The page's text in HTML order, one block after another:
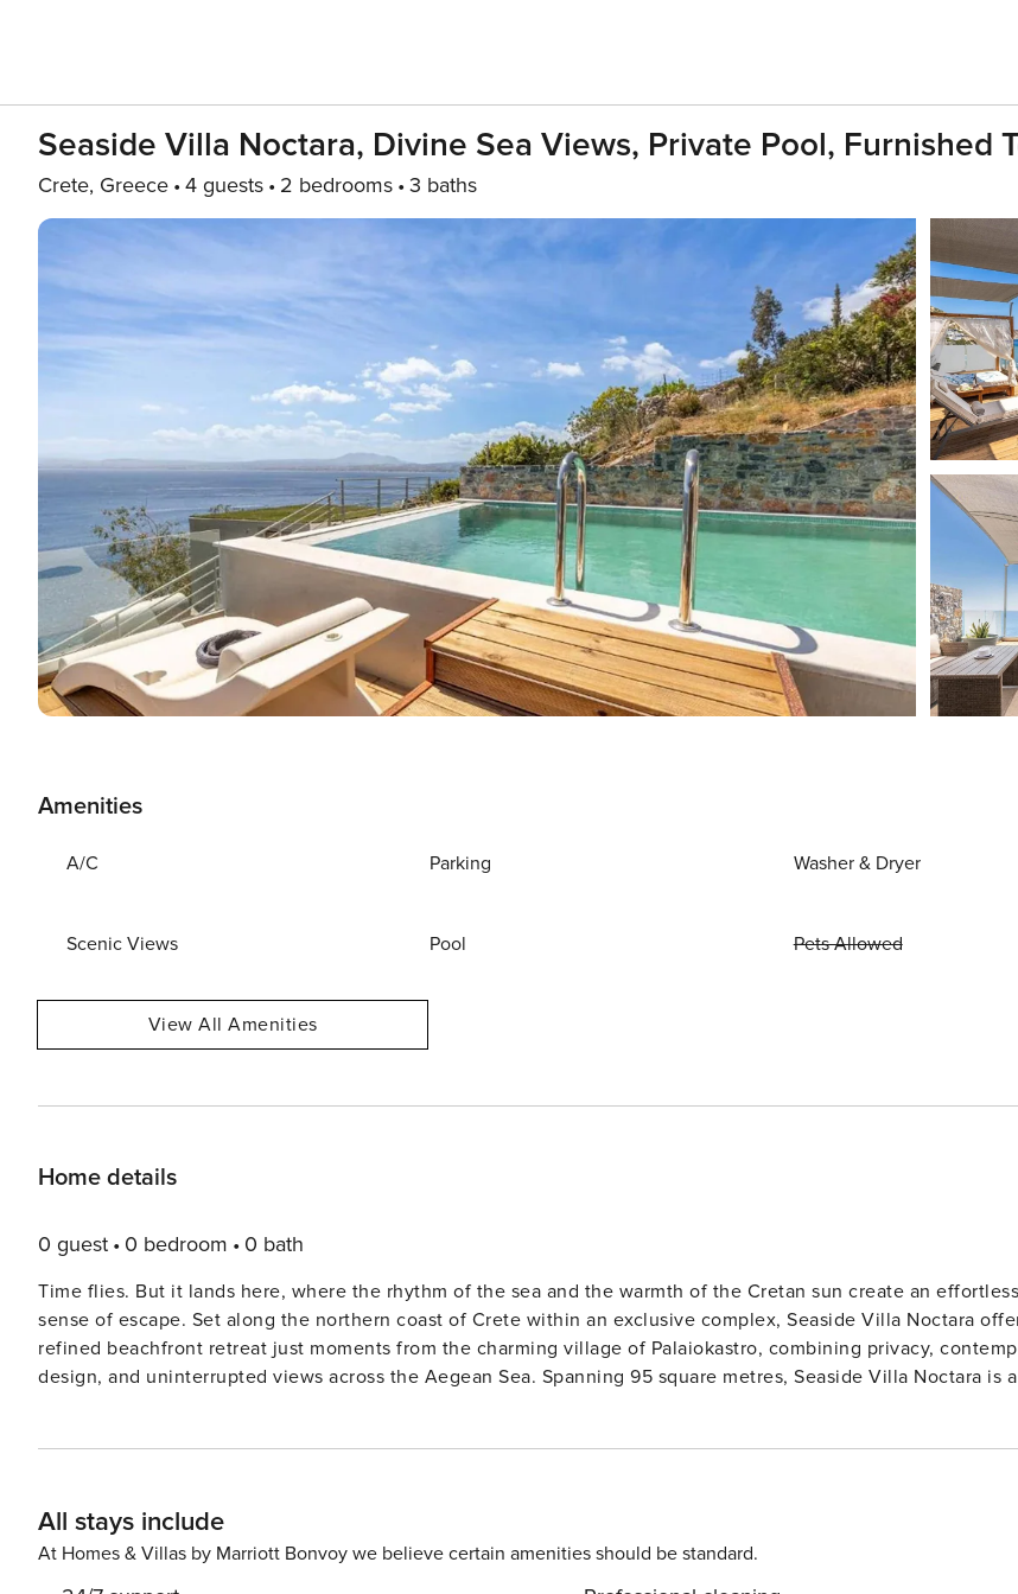
Seaside Villa Noctara, Divine Sea Views, Private Pool, Furnished
Crete, Greece 4 guests 2 bedrooms 3 baths
Amenities
A/C Parking Washer & Dryer
Scenic Views Pool Pets Allowed
View All Amenities
Home details
0 guest 0 bedroom 0 bath
Time flies. But it lands here, where the rhythm of the sea and the warmth of the Cretan sun create an effortless
sense of escape. Set along the northern coast of Crete within an exclusive complex, Seaside Villa Noctara
refined beachfront retreat just moments from the charming village of Palaiokastro, combining privacy,
design, and uninterrupted views across the Aegean Sea. Spanning 95 square metres, Seaside Villa Noctara is a fully
stylish coastal escape. Large openings lead seamlessly to the outdoor terrace, where a private swimming pool
overlooks the sea, creating a striking setting for relaxation. The outdoor space is thoughtfully designed for al
All stays include
At Homes & Villas by Marriott Bonvoy we believe certain amenities should be standard.